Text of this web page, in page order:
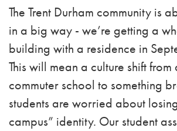
The Trent Durham community is
in a big way - we’re getting a
building with a residence in
This will mean a culture shift
commuter school to something
students are worried about
campus” identity. Our student